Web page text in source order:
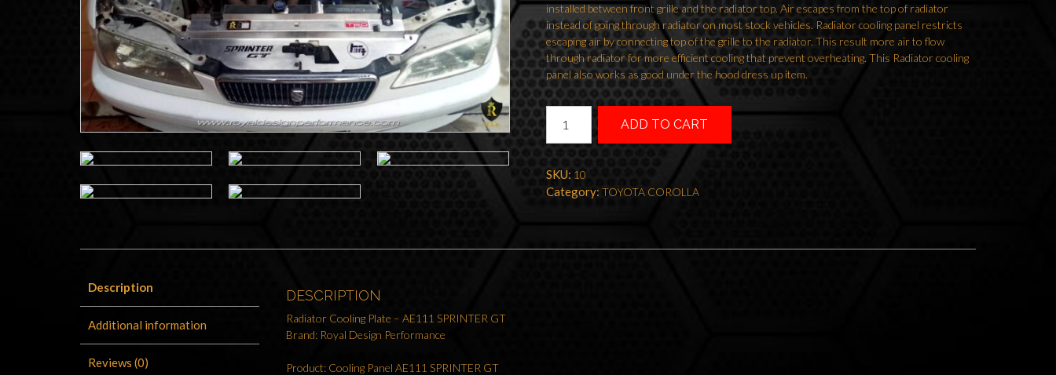
installed between front grille and the radiator top. Air escapes from the top of radiator
instead of going through radiator on most stock vehicles. Radiator cooling panel restricts
escaping air by connecting top of the grille to the radiator. This result more air to flow
through radiator for more efficient cooling that prevent overheating. This Radiator cooling
panel also works as good under the hood dress up item.
COOLING
PANEL
SPRINTER
GT
ADD TO CART
SKU: 10
Category: TOYOTA COROLLA
Description
Additional information
Reviews (0)
DESCRIPTION
Radiator Cooling Plate – AE111 SPRINTER GT
Brand: Royal Design Performance
Product: Cooling Panel AE111 SPRINTER GT